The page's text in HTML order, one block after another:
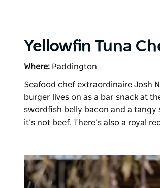
Yellowfin Tuna
Where: Paddington
Seafood chef extraordinaire Josh
burger lives on as a bar snack at
swordfish belly bacon and a tangy
it’s not beef. There’s also a royal